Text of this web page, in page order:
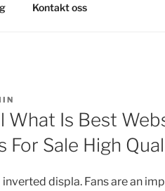
Kontakt oss
What Is Best
For Sale High
inverted displa. Fans are an